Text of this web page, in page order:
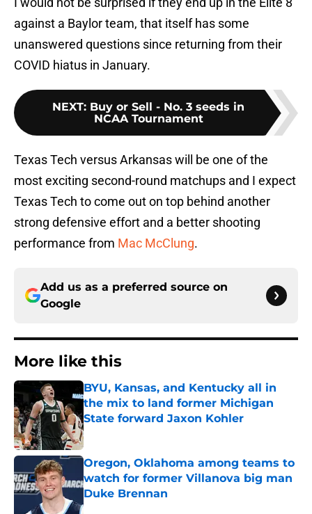
against a Baylor team, that itself has some
unanswered questions since returning from their
COVID hiatus in January.
NEXT: Buy or Sell - No. 3 seeds in
NCAA Tournament
Texas Tech versus Arkansas will be one of the
most exciting second-round matchups and I expect
Texas Tech to come out on top behind another
strong defensive effort and a better shooting
performance from Mac McClung.
Add us as a preferred source on
Google
More like this
BYU, Kansas, and Kentucky all in
the mix to land former Michigan
State forward Jaxon Kohler
Published by on Invalid Date
Oregon, Oklahoma among teams to
watch for former Villanova big man
Duke Brennan
Published by on Invalid Date